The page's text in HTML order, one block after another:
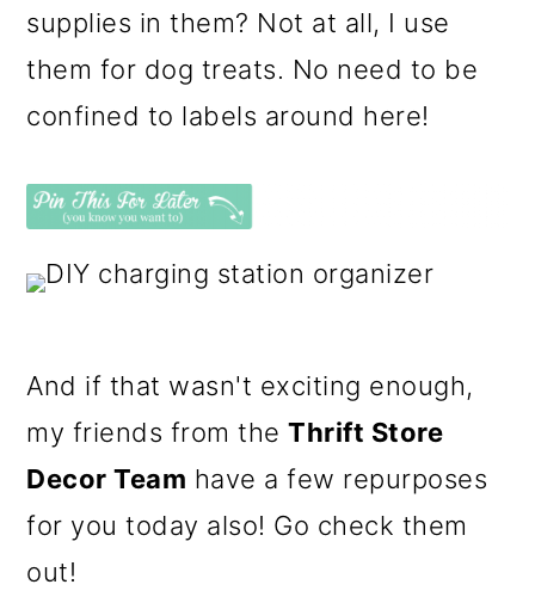
supplies in them? Not at all, I use
them for dog treats. No need to be
confined to labels around here!
And if that wasn't exciting enough,
my friends from theThrift Store
Decor Team have a few repurposes
for you today also! Go check them
out!